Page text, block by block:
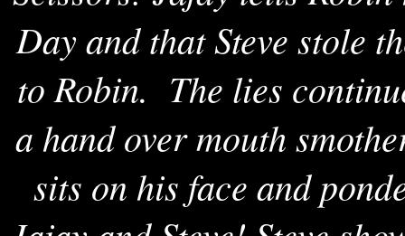
Day and that Steve stole
to Robin. The lies
a hand over mouth
sits on his face and